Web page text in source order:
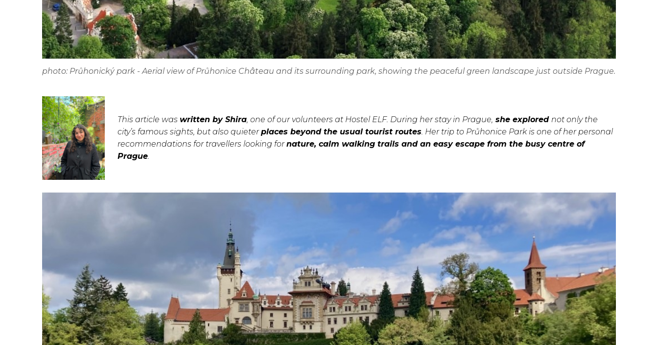
photo: Průhonický park - Aerial view of Průhonice Château and its surrounding park, showing the peaceful green landscape just outside Prague.
This article was written by Shira, one of our volunteers at Hostel ELF. During her stay in Prague, she explored not only the
city’s famous sights, but also quieterplaces beyond the usual tourist routes. Her trip to Průhonice Park is one of her personal
recommendations for travellers looking fornature, calm walking trails and an easy escape from the busy centre of
Prague.